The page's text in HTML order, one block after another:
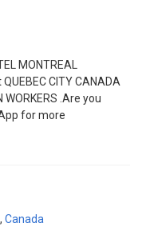
MONTREAL
CITY CANADA
WORKERS .Are you
for more
, Canada